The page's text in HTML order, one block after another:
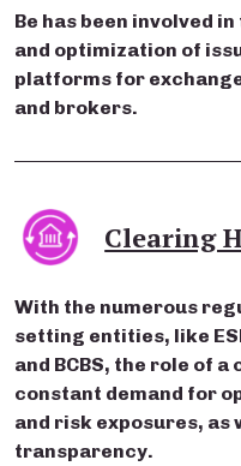
Be has been involved
and optimization of
platforms for
and brokers.
Clearing
With the numerous
setting entities, like
and BCBS, the role of
constant demand for
and risk exposures, as
transparency.